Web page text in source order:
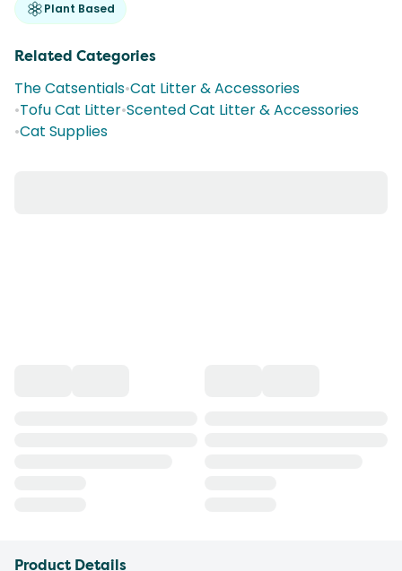
Plant Based
Related Categories
The Catsentials•Cat Litter & Accessories
•Tofu Cat Litter•Scented Cat Litter & Accessories
•Cat Supplies
Product Details